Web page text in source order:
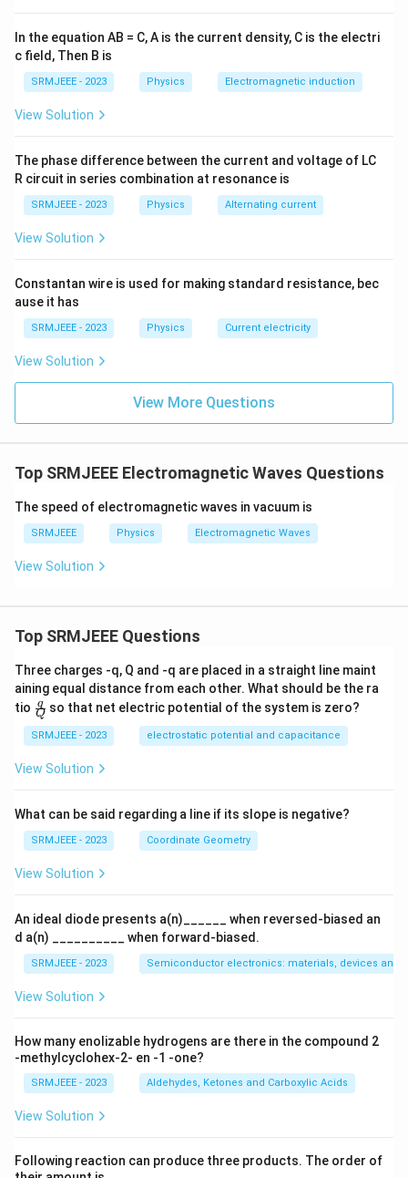
In the equation AB = C, A is the current density, C is the electri
c field, Then B is
SRMJEEE - 2023 Physics Electromagnetic induction
View Solution
The phase difference between the current and voltage of LC
R circuit in series combination at resonance is
SRMJEEE - 2023 Physics Alternating current
View Solution
Constantan wire is used for making standard resistance, bec
ause it has
SRMJEEE - 2023 Physics Current electricity
View Solution
View More Questions
Top SRMJEEE Electromagnetic Waves Questions
The speed of electromagnetic waves in vacuum is
SRMJEEE Physics Electromagnetic Waves
View Solution
Top SRMJEEE Questions
Three charges -q, Q and -q are placed in a straight line maint
aining equal distance from each other. What should be the ra
tio \fra
c
{q}
{Q}
Q
q so that net electric potential of the system is zero?
SRMJEEE - 2023 electrostatic potential and capacitance
View Solution
What can be said regarding a line if its slope is negative?
SRMJEEE - 2023 Coordinate Geometry
View Solution
An ideal diode presents a(n)______ when reversed-biased an
d a(n) __________ when forward-biased.
SRMJEEE - 2023 Semiconductor electronics: materials, devices and
View Solution
How many enolizable hydrogens are there in the compound 2
-methylcyclohex-2- en -1 -one?
SRMJEEE - 2023 Aldehydes, Ketones and Carboxylic Acids
View Solution
Following reaction can produce three products. The order of